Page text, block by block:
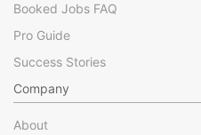
Booked Jobs FAQ
Pro Guide
Success Stories
Company
About